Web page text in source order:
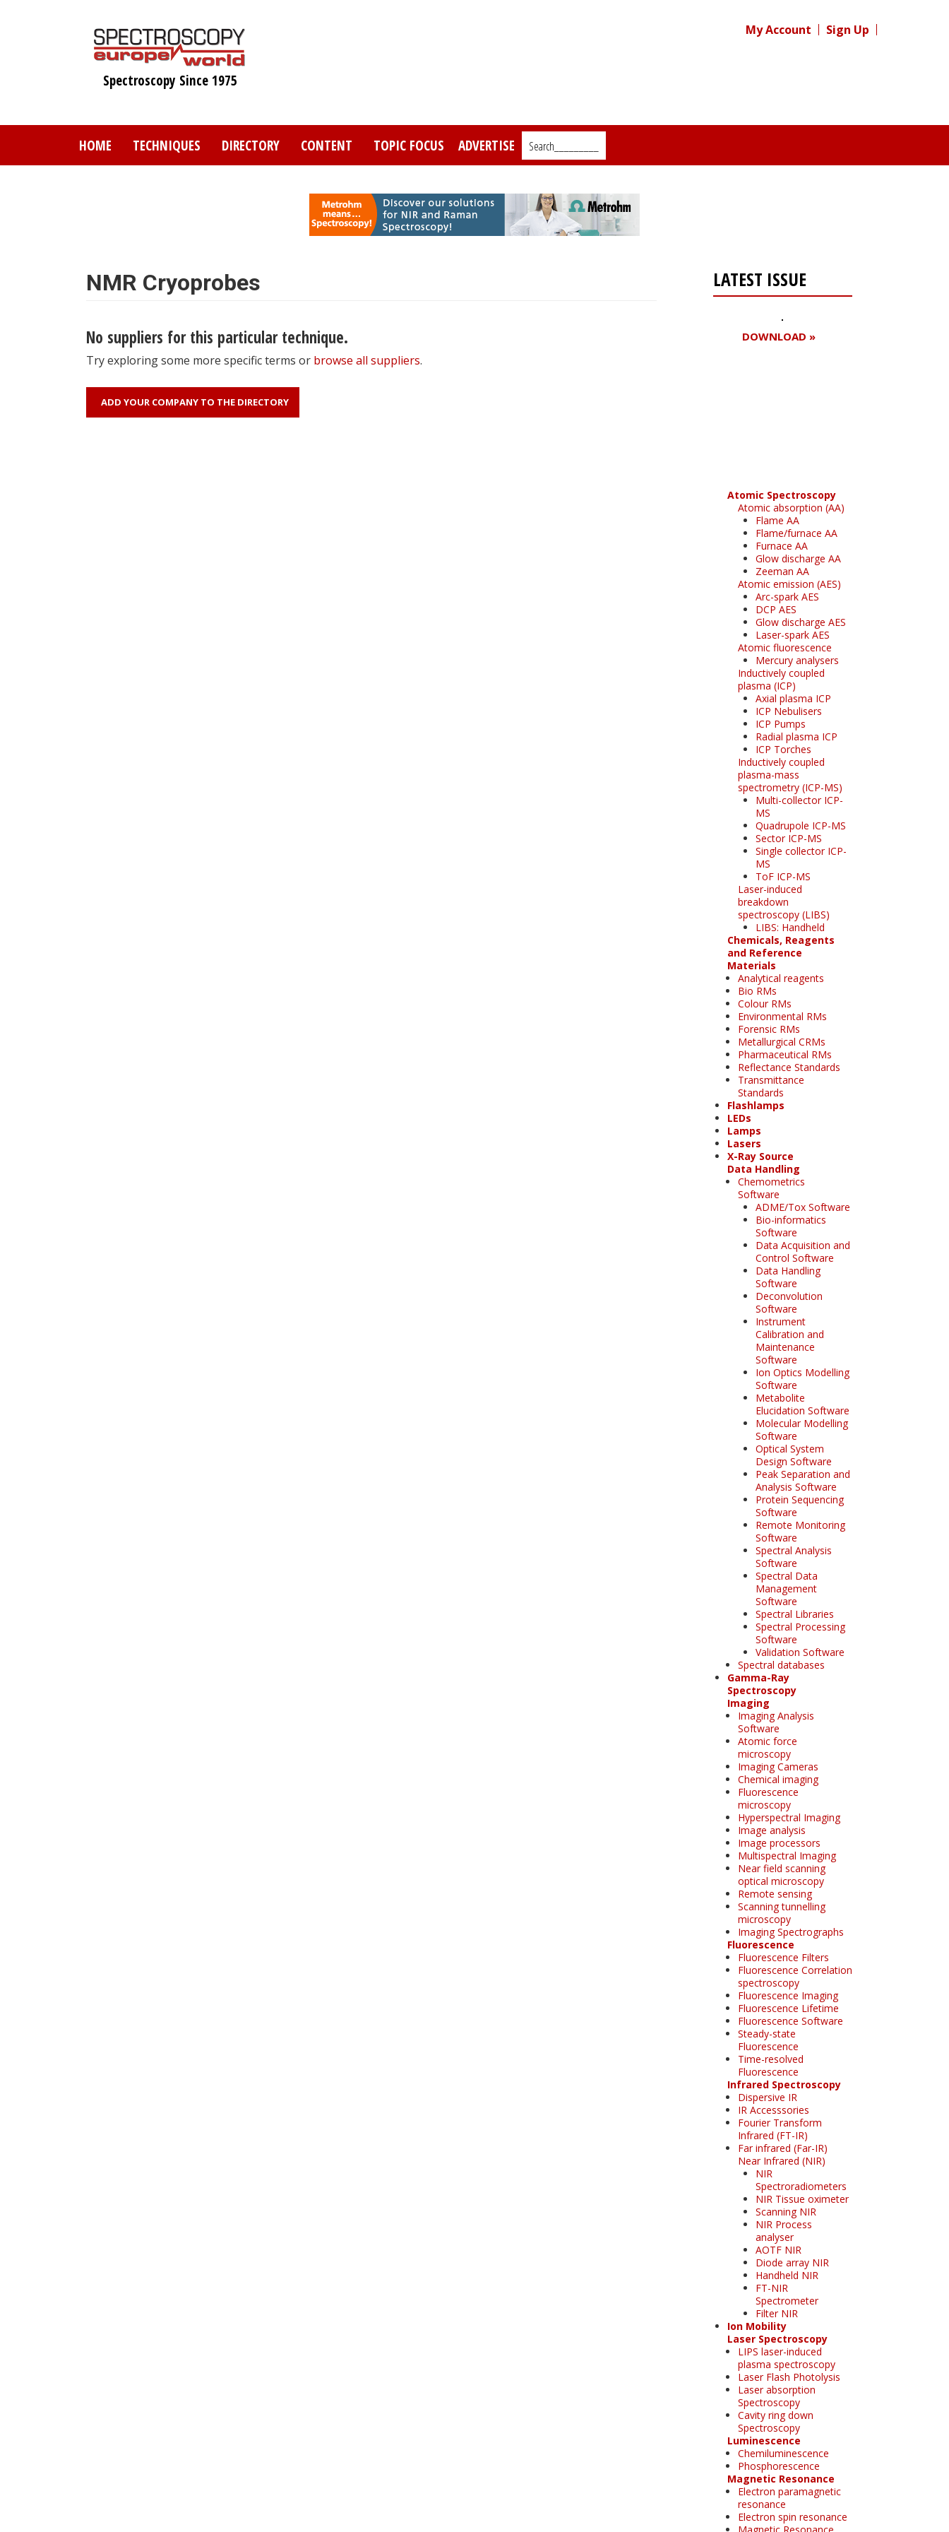
Spectroscopy Since 1975
My Account Sign Up
HOME TECHNIQUES DIRECTORY CONTENT TOPIC FOCUS ADVERTISE Search_________
NMR Cryoprobes
No suppliers for this particular technique.
Try exploring some more specific terms or browse all suppliers.
ADD YOUR COMPANY TO THE DIRECTORY
LATEST ISSUE
DOWNLOAD »
Atomic Spectroscopy
Atomic absorption (AA)
Flame AA
Flame/furnace AA
Furnace AA
Glow discharge AA
Zeeman AA
Atomic emission (AES)
Arc-spark AES
DCP AES
Glow discharge AES
Laser-spark AES
Atomic fluorescence
Mercury analysers
Inductively coupled
plasma (ICP)
Axial plasma ICP
ICP Nebulisers
ICP Pumps
Radial plasma ICP
ICP Torches
Inductively coupled
plasma-mass
spectrometry (ICP-MS)
Multi-collector ICP-
MS
Quadrupole ICP-MS
Sector ICP-MS
Single collector ICP-
MS
ToF ICP-MS
Laser-induced
breakdown
spectroscopy (LIBS)
LIBS: Handheld
Chemicals, Reagents
and Reference
Materials
Analytical reagents
Bio RMs
Colour RMs
Environmental RMs
Forensic RMs
Metallurgical CRMs
Pharmaceutical RMs
Reflectance Standards
Transmittance
Standards
Flashlamps
LEDs
Lamps
Lasers
X-Ray Source
Data Handling
Chemometrics
Software
ADME/Tox Software
Bio-informatics
Software
Data Acquisition and
Control Software
Data Handling
Software
Deconvolution
Software
Instrument
Calibration and
Maintenance
Software
Ion Optics Modelling
Software
Metabolite
Elucidation Software
Molecular Modelling
Software
Optical System
Design Software
Peak Separation and
Analysis Software
Protein Sequencing
Software
Remote Monitoring
Software
Spectral Analysis
Software
Spectral Data
Management
Software
Spectral Libraries
Spectral Processing
Software
Validation Software
Spectral databases
Gamma-Ray
Spectroscopy
Imaging
Imaging Analysis
Software
Atomic force
microscopy
Imaging Cameras
Chemical imaging
Fluorescence
microscopy
Hyperspectral Imaging
Image analysis
Image processors
Multispectral Imaging
Near field scanning
optical microscopy
Remote sensing
Scanning tunnelling
microscopy
Imaging Spectrographs
Fluorescence
Fluorescence Filters
Fluorescence Correlation
spectroscopy
Fluorescence Imaging
Fluorescence Lifetime
Fluorescence Software
Steady-state
Fluorescence
Time-resolved
Fluorescence
Infrared Spectroscopy
Dispersive IR
IR Accesssories
Fourier Transform
Infrared (FT-IR)
Far infrared (Far-IR)
Near Infrared (NIR)
NIR
Spectroradiometers
NIR Tissue oximeter
Scanning NIR
NIR Process
analyser
AOTF NIR
Diode array NIR
Handheld NIR
FT-NIR
Spectrometer
Filter NIR
Ion Mobility
Laser Spectroscopy
LIPS laser-induced
plasma spectroscopy
Laser Flash Photolysis
Laser absorption
Spectroscopy
Cavity ring down
Spectroscopy
Luminescence
Chemiluminescence
Phosphorescence
Magnetic Resonance
Electron paramagnetic
resonance
Electron spin resonance